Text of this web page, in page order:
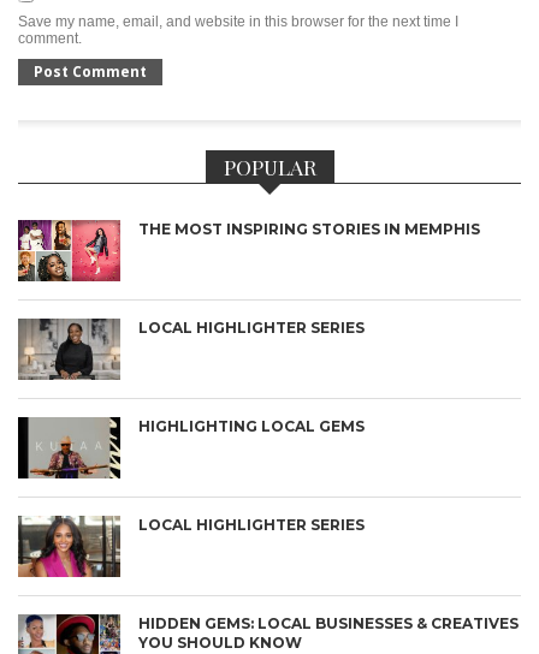
Save my name, email, and website in this browser for the next time I
comment.
POPULAR
THE MOST INSPIRING STORIES IN MEMPHIS
LOCAL HIGHLIGHTER SERIES
HIGHLIGHTING LOCAL GEMS
LOCAL HIGHLIGHTER SERIES
HIDDEN GEMS: LOCAL BUSINESSES & CREATIVES
YOU SHOULD KNOW